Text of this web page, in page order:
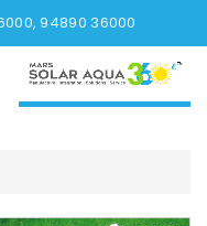
94890 36000